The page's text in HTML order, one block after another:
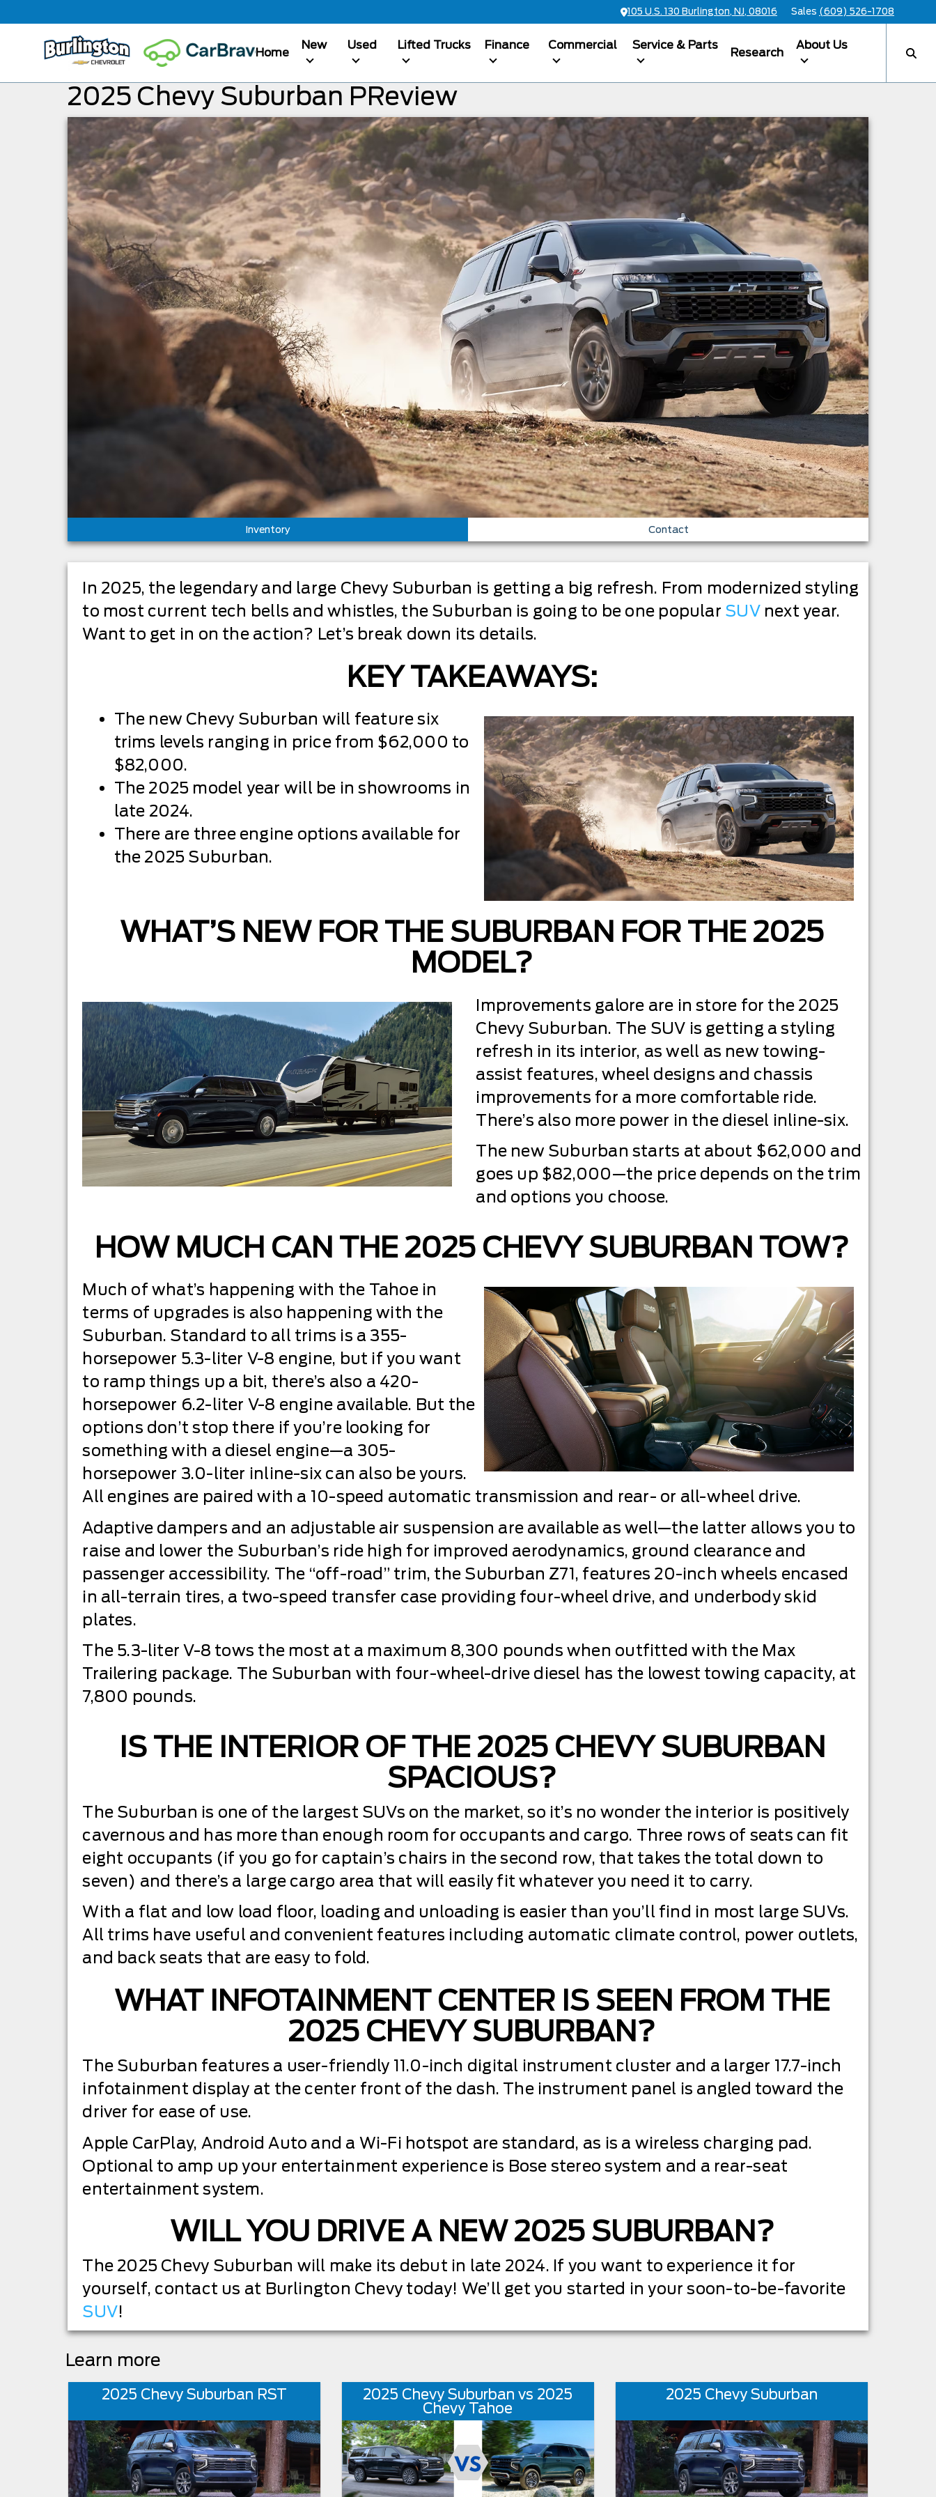
105 U.S. 130 Burlington, NJ, 08016 Sales (609) 526-1708
Home
New Used Lifted Trucks Finance Commercial Service & Parts
Research
About Us
2025 Chevy Suburban PReview
Inventory Contact
In 2025, the legendary and large Chevy Suburban is getting a big refresh. From modernized styling
to most current tech bells and whistles, the Suburban is going to be one popular SUVnext year.
Want to get in on the action? Let’s break down its details.
KEY TAKEAWAYS:
The new Chevy Suburban will feature six
trims levels ranging in price from $62,000 to
$82,000.
The 2025 model year will be in showrooms in
late 2024.
There are three engine options available for
the 2025 Suburban.
WHAT’S NEW FOR THE SUBURBAN FOR THE 2025
MODEL?
Improvements galore are in store for the 2025
Chevy Suburban. The SUV is getting a styling
refresh in its interior, as well as new towing-
assist features, wheel designs and chassis
improvements for a more comfortable ride.
There’s also more power in the diesel inline-six.
The new Suburban starts at about $62,000 and
goes up $82,000—the price depends on the trim
and options you choose.
HOW MUCH CAN THE 2025 CHEVY SUBURBAN TOW?
Much of what’s happening with the Tahoe in
terms of upgrades is also happening with the
Suburban. Standard to all trims is a 355-
horsepower 5.3-liter V-8 engine, but if you want
to ramp things up a bit, there’s also a 420-
horsepower 6.2-liter V-8 engine available. But the
options don’t stop there if you’re looking for
something with a diesel engine—a 305-
horsepower 3.0-liter inline-six can also be yours.
All engines are paired with a 10-speed automatic transmission and rear- or all-wheel drive.
Adaptive dampers and an adjustable air suspension are available as well—the latter allows you to
raise and lower the Suburban’s ride high for improved aerodynamics, ground clearance and
passenger accessibility. The “off-road” trim, the Suburban Z71, features 20-inch wheels encased
in all-terrain tires, a two-speed transfer case providing four-wheel drive, and underbody skid
plates.
The 5.3-liter V-8 tows the most at a maximum 8,300 pounds when outfitted with the Max
Trailering package. The Suburban with four-wheel-drive diesel has the lowest towing capacity, at
7,800 pounds.
IS THE INTERIOR OF THE 2025 CHEVY SUBURBAN
SPACIOUS?
The Suburban is one of the largest SUVs on the market, so it’s no wonder the interior is positively
cavernous and has more than enough room for occupants and cargo. Three rows of seats can fit
eight occupants (if you go for captain’s chairs in the second row, that takes the total down to
seven) and there’s a large cargo area that will easily fit whatever you need it to carry.
With a flat and low load floor, loading and unloading is easier than you’ll find in most large SUVs.
All trims have useful and convenient features including automatic climate control, power outlets,
and back seats that are easy to fold.
WHAT INFOTAINMENT CENTER IS SEEN FROM THE
2025 CHEVY SUBURBAN?
The Suburban features a user-friendly 11.0-inch digital instrument cluster and a larger 17.7-inch
infotainment display at the center front of the dash. The instrument panel is angled toward the
driver for ease of use.
Apple CarPlay, Android Auto and a Wi-Fi hotspot are standard, as is a wireless charging pad.
Optional to amp up your entertainment experience is Bose stereo system and a rear-seat
entertainment system.
WILL YOU DRIVE A NEW 2025 SUBURBAN?
The 2025 Chevy Suburban will make its debut in late 2024. If you want to experience it for
yourself, contact us at Burlington Chevy today! We’ll get you started in your soon-to-be-favorite
SUV!
Learn more
2025 Chevy Suburban RST
2025 Chevy Suburban vs 2025
Chevy Tahoe
2025 Chevy Suburban